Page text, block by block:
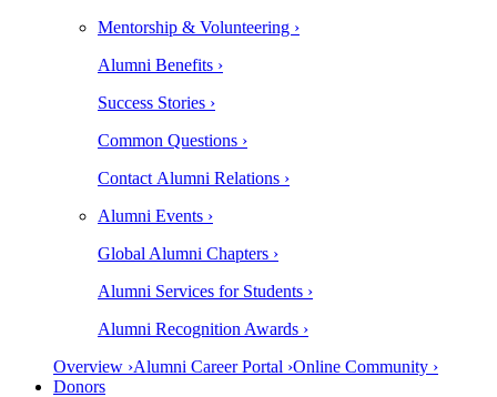
Mentorship & Volunteering ›
Alumni Benefits ›
Success Stories ›
Common Questions ›
Contact Alumni Relations ›
Alumni Events ›
Global Alumni Chapters ›
Alumni Services for Students ›
Alumni Recognition Awards ›
Overview ›Alumni Career Portal ›Online Community ›
Donors